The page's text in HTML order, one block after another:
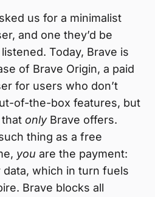
us for a minimalist
and one they’d be
Today, Brave is
of Brave Origin, a paid
for users who don’t
of-the-box features, but
onlyBrave offers.
thing as a free
you are the payment:
which in turn fuels
Brave blocks all